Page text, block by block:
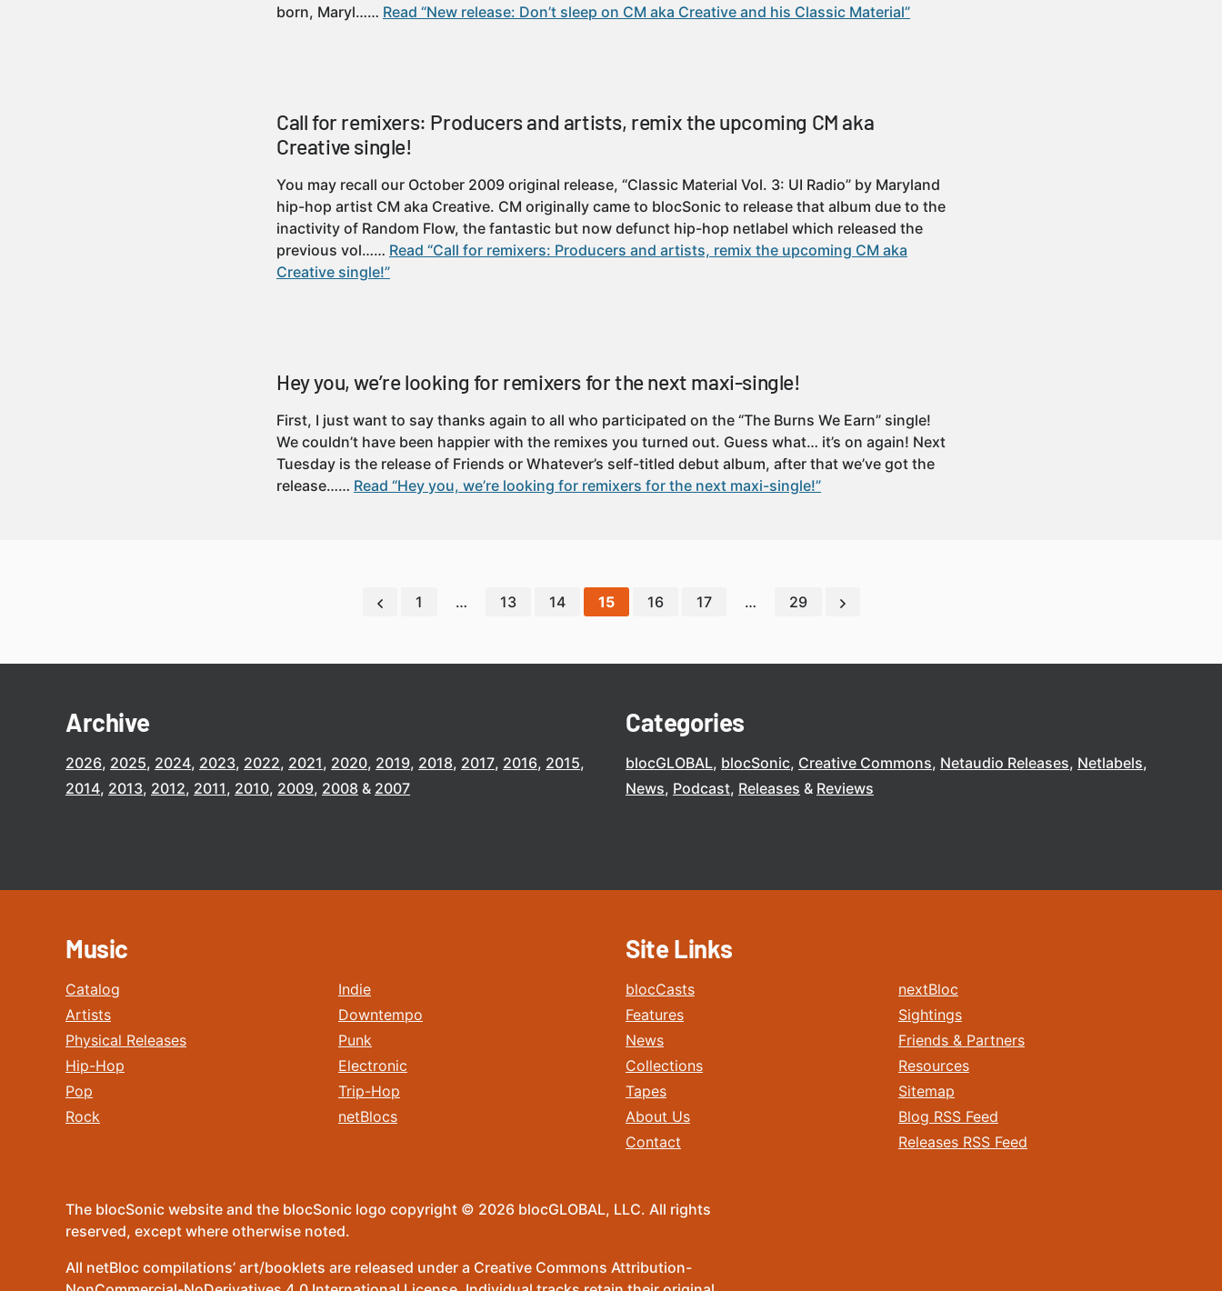
born, Maryl…… Read “New release: Don’t sleep on CM aka Creative and his Classic Material”
Call for remixers: Producers and artists, remix the upcoming CM aka
Creative single!
You may recall our October 2009 original release, “Classic Material Vol. 3: UI Radio” by Maryland
hip-hop artist CM aka Creative. CM originally came to blocSonic to release that album due to the
inactivity of Random Flow, the fantastic but now defunct hip-hop netlabel which released the
previous vol…… Read “Call for remixers: Producers and artists, remix the upcoming CM aka
Creative single!”
Hey you, we’re looking for remixers for the next maxi-single!
First, I just want to say thanks again to all who participated on the “The Burns We Earn” single!
We couldn’t have been happier with the remixes you turned out. Guess what… it’s on again! Next
Tuesday is the release of Friends or Whatever’s self-titled debut album, after that we’ve got the
release…… Read “Hey you, we’re looking for remixers for the next maxi-single!”
1 … 13 14 15 16 17 … 29
Archive
2026 2025 2024 2023 2022 2021 2020 2019 2018 2017 2016 2015
2014 2013 2012 2011 2010 2009 2008 2007
Categories
blocGLOBAL blocSonic Creative Commons Netaudio Releases Netlabels
News Podcast Releases Reviews
Music
Catalog
Artists
Physical Releases
Hip-Hop
Pop
Rock
Indie
Downtempo
Punk
Electronic
Trip-Hop
netBlocs
Site Links
blocCasts
Features
News
Collections
Tapes
About Us
Contact
nextBloc
Sightings
Friends & Partners
Resources
Sitemap
Blog RSS Feed
Releases RSS Feed
The blocSonic website and the blocSonic logo copyright © 2026 blocGLOBAL, LLC. All rights
reserved, except where otherwise noted.
All netBloc compilations’ art/booklets are released under a Creative Commons Attribution-